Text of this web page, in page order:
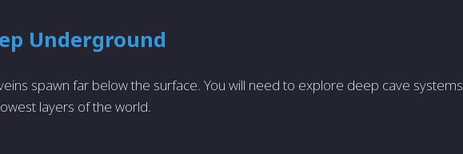
Underground
spawn far below the surface. You will need to explore deep cave systems
layers of the world.